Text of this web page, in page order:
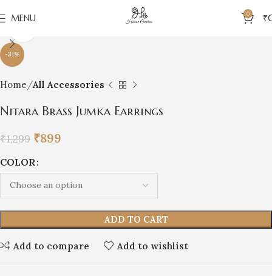
MENU 0 ₹
-31%
Home All Accessories
Nitara Brass Jumka Earrings
₹1,299 ₹899
COLOR
ADD TO CART
Add to compare Add to wishlist